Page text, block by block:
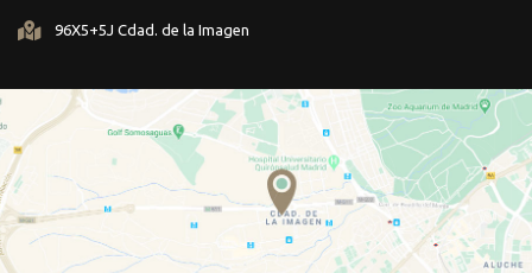
96X5+5J Cdad. de la Imagen